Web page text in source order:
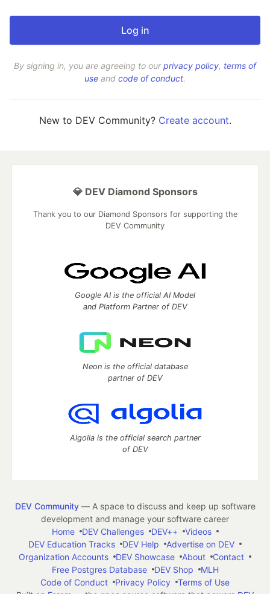
By signing in, you are agreeing to ourprivacy policy, terms of
use and code of conduct.
New to DEV Community? Create account.
💎 DEV Diamond Sponsors
Thank you to our Diamond Sponsors for supporting the
DEV Community
Google AI is the official AI Model
and Platform Partner of DEV
Neon is the official database
partner of DEV
Algolia is the official search partner
of DEV
DEV Community— A space to discuss and keep up software
development and manage your software career
Home
DEV Challenges DEV++
Videos
DEV Education Tracks
DEV Help
Advertise on DEV
Organization Accounts
DEV Showcase About
Contact
Free Postgres Database
DEV Shop
MLH
Code of Conduct
Privacy Policy
Terms of Use